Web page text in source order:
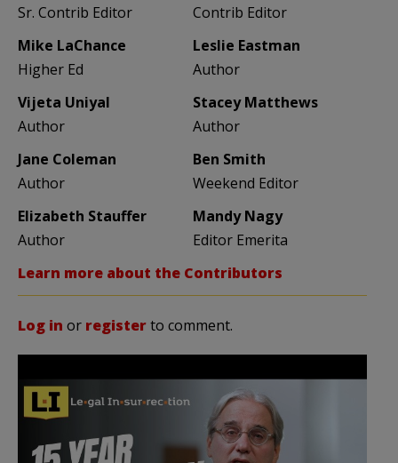
Sr. Contrib Editor
Contrib Editor
Mike LaChance
Higher Ed
Leslie Eastman
Author
Vijeta Uniyal
Author
Stacey Matthews
Author
Jane Coleman
Author
Ben Smith
Weekend Editor
Elizabeth Stauffer
Author
Mandy Nagy
Editor Emerita
Learn more about the Contributors
Log in or registerto comment.